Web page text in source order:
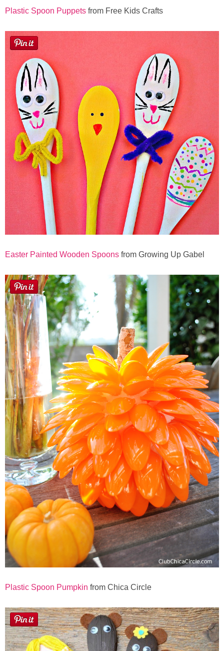
Plastic Spoon Puppets from Free Kids Crafts
Easter Painted Wooden Spoons from Growing Up Gabel
Plastic Spoon Pumpkin from Chica Circle